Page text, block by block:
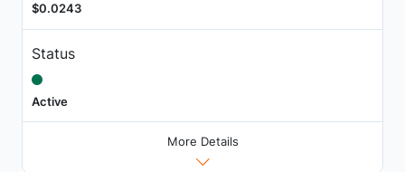
$0.0243
Status
Active
More Details